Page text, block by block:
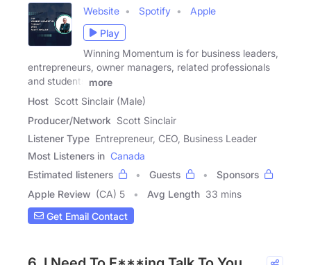
Website Spotify
Apple
Play
Winning Momentum is for business leaders,
entrepreneurs, owner managers, related professionals
and students
more
Host Scott Sinclair (Male)
Producer/Network Scott Sinclair
Listener Type Entrepreneur, CEO, Business Leader
Most Listeners in Canada
Estimated listeners
Guests
Sponsors
Apple Review (CA) 5 Avg Length 33 mins
Get Email Contact